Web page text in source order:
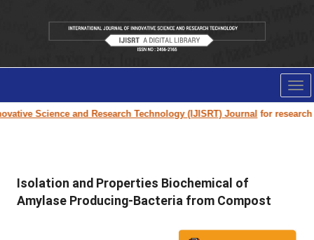
Science and Research Technology (IJISRT) Journalfor research
Isolation and Properties Biochemical of
Amylase Producing-Bacteria from Compost